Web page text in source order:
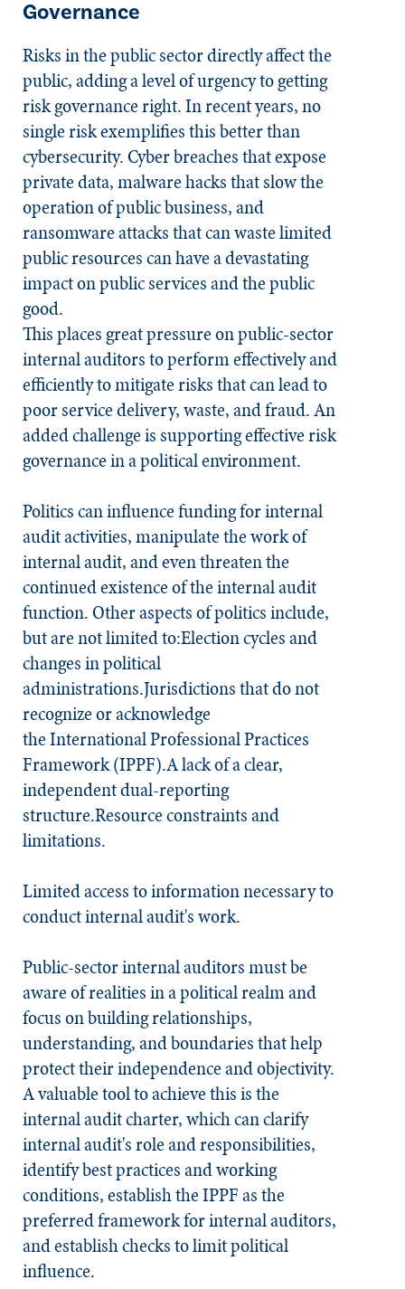
Governance
Risks in the public sector directly affect the
public, adding a level of urgency to getting
risk governance right. In recent years, no
single risk exemplifies this better than
cybersecurity. Cyber breaches that expose
private data, malware hacks that slow the
operation of public business, and
ransomware attacks that can waste limited
public resources can have a devastating
impact on public services and the public
good.
This places great pressure on public-sector
internal auditors to perform effectively and
efficiently to mitigate risks that can lead to
poor service delivery, waste, and fraud. An
added challenge is supporting effective risk
governance in a political environment.
Politics can influence funding for internal
audit activities, manipulate the work of
internal audit, and even threaten the
continued existence of the internal audit
function. Other aspects of politics include,
but are not limited to:Election cycles and
changes in political
administrations.Jurisdictions that do not
recognize or acknowledge
the International Professional Practices
Framework (IPPF).A lack of a clear,
independent dual-reporting
structure.Resource constraints and
limitations.
Limited access to information necessary to
conduct internal audit's work.
Public-sector internal auditors must be
aware of realities in a political realm and
focus on building relationships,
understanding, and boundaries that help
protect their independence and objectivity.
A valuable tool to achieve this is the
internal audit charter, which can clarify
internal audit's role and responsibilities,
identify best practices and working
conditions, establish the IPPF as the
preferred framework for internal auditors,
and establish checks to limit political
influence.